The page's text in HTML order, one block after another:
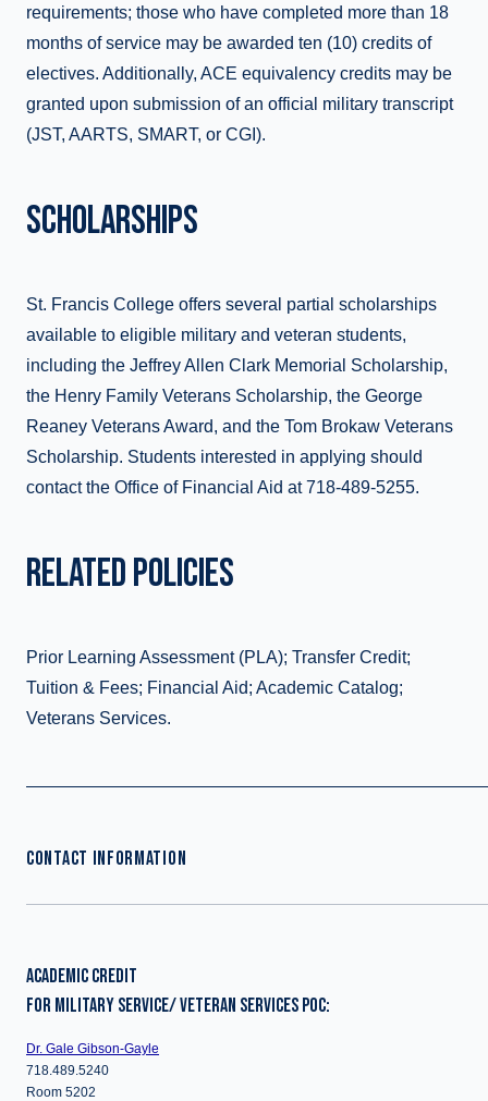
requirements; those who have completed more than 18
months of service may be awarded ten (10) credits of
electives. Additionally, ACE equivalency credits may be
granted upon submission of an official military transcript
(JST, AARTS, SMART, or CGI).
SCHOLARSHIPS
St. Francis College offers several partial scholarships
available to eligible military and veteran students,
including the Jeffrey Allen Clark Memorial Scholarship,
the Henry Family Veterans Scholarship, the George
Reaney Veterans Award, and the Tom Brokaw Veterans
Scholarship. Students interested in applying should
contact the Office of Financial Aid at 718-489-5255.
RELATED POLICIES
Prior Learning Assessment (PLA); Transfer Credit;
Tuition & Fees; Financial Aid; Academic Catalog;
Veterans Services.
CONTACT INFORMATION
ACADEMIC CREDIT
FOR MILITARY SERVICE/ VETERAN SERVICES POC:
Dr. Gale Gibson-Gayle
718.489.5240
Room 5202